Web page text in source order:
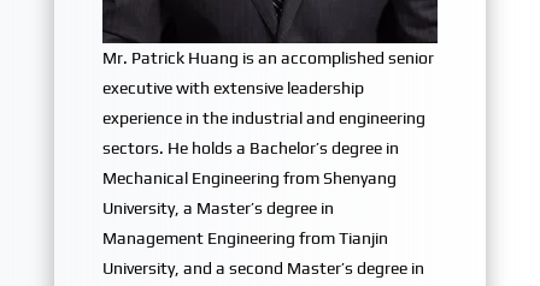
Mr. Patrick Huang is an accomplished senior
executive with extensive leadership
experience in the industrial and engineering
sectors. He holds a Bachelor’s degree in
Mechanical Engineering from Shenyang
University, a Master’s degree in
Management Engineering from Tianjin
University, and a second Master’s degree in